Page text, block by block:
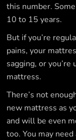
this number.
10 to 15 years.
But if you’re
pains, your
sagging, or
mattress.
There’s not
new mattress as
and will be even
too. You may